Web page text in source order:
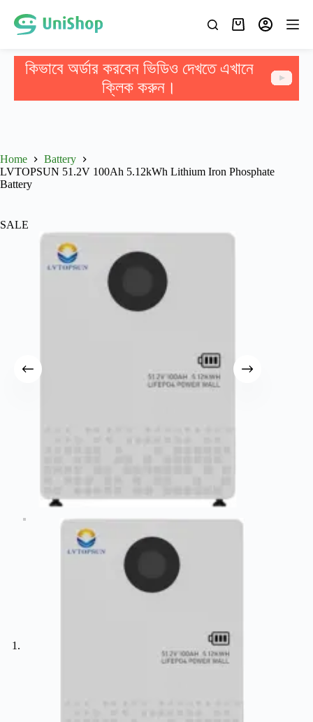
কিভাবে অর্ডার করবেন ভিডিও দেখতে এখানে
ক্লিক করুন।
Home
Battery
LVTOPSUN 51.2V 100Ah 5.12kWh Lithium Iron Phosphate
Battery
SALE